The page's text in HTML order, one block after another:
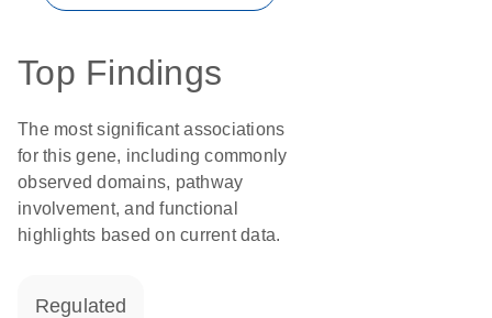
Top Findings
The most significant associations
for this gene, including commonly
observed domains, pathway
involvement, and functional
highlights based on current data.
regulated